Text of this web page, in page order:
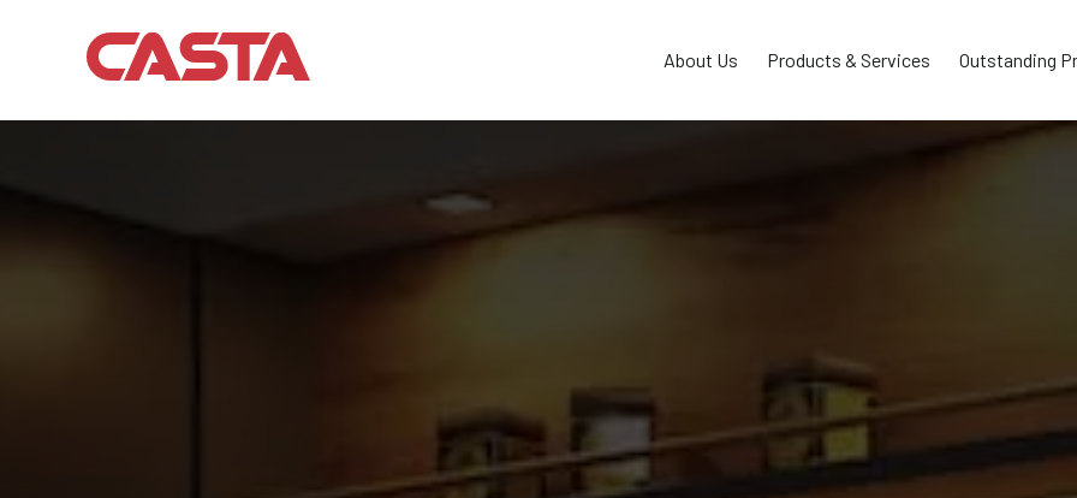
About Us Products & Services Outstanding